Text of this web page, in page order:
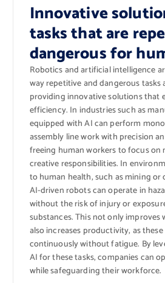
Innovative
tasks that are
dangerous for
Robotics and artificial intelligence
way repetitive and dangerous tasks
providing innovative solutions that
efficiency. In industries such as
equipped with AI can perform
assembly line work with precision
freeing human workers to focus on
creative responsibilities. In
to human health, such as mining or
AI-driven robots can operate in
without the risk of injury or
substances. This not only
also increases productivity, as
continuously without fatigue. By
AI for these tasks, companies can
while safeguarding their workforce.